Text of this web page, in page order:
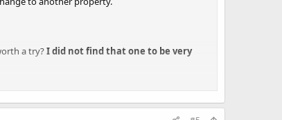
a try?I did not find that one to be very
they are quite nice, but i really